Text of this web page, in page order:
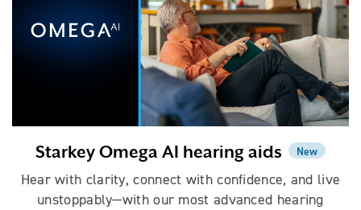
Starkey Omega AI hearing aids New
Hear with clarity, connect with confidence, and live
unstoppably—with our most advanced hearing